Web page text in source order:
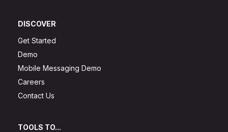
DISCOVER
Get Started
Demo
Mobile Messaging Demo
Careers
Contact Us
TOOLS TO...